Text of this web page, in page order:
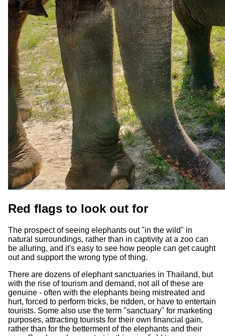
Red flags to look out for
The prospect of seeing elephants out "in the wild" in
natural surroundings, rather than in captivity at a zoo can
be alluring, and it's easy to see how people can get caught
out and support the wrong type of thing.
There are dozens of elephant sanctuaries in Thailand, but
with the rise of tourism and demand, not all of these are
genuine - often with the elephants being mistreated and
hurt, forced to perform tricks, be ridden, or have to entertain
tourists. Some also use the term "sanctuary" for marketing
purposes, attracting tourists for their own financial gain,
rather than for the betterment of the elephants and their